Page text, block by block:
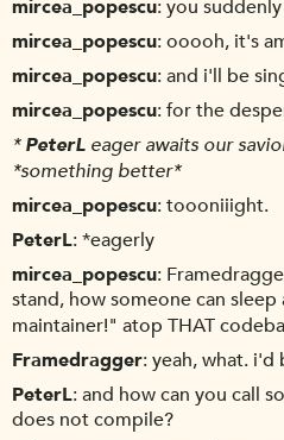
mircea_popescu you
mircea_popescu ooooh, it's
mircea_popescu and i'll be
mircea_popescu for the
* PeterL eager awaits our
*something better*
mircea_popescu toooniiight.
PeterL *eagerly
mircea_popescu
stand, how someone can
maintainer!" atop THAT
Framedragger yeah, what. i'd
PeterL and how can you call
does not compile?